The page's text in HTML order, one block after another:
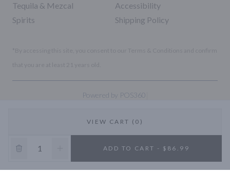
VIEW CART (0)
ADD TO CART - $86.99
Tequila & Mezcal
Spirits
Accessibility
Shipping Policy
Powered by POS360
10% OFF